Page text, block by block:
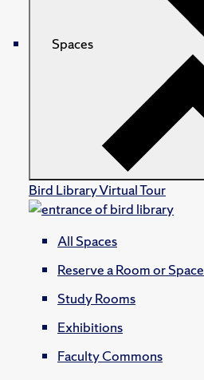
Spaces
Bird Library Virtual Tour
All Spaces
Reserve a Room or Space
Study Rooms
Exhibitions
Faculty Commons